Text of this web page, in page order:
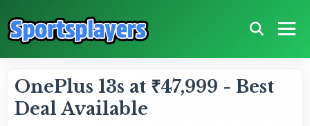
OnePlus 13s at ₹47,999 - Best
Deal Available